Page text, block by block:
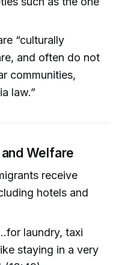
“culturally
and often do not
communities,
law.”
Welfare
receive
hotels and
laundry, taxi
staying in a very